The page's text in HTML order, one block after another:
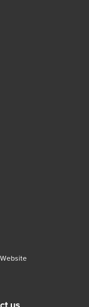
Website